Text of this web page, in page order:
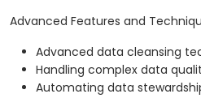
Advanced Features and
Advanced data cleansing
Handling complex data
Automating data